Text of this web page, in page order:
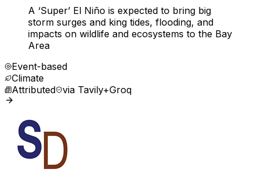
A ‘Super’ El Niño is expected to bring big
storm surges and king tides, flooding, and
impacts on wildlife and ecosystems to the Bay
Area
Event-based
Climate
Attributed via Tavily+Groq